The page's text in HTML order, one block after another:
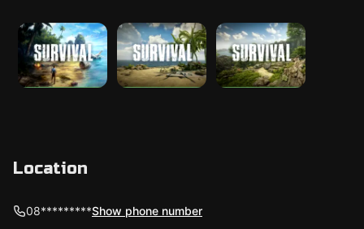
Location
08*********Show phone number